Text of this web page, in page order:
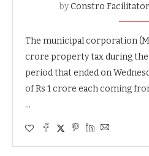
byConstro Facilitator
The municipal corporation
crore property tax during
period that ended on
of Rs 1 crore each coming
…